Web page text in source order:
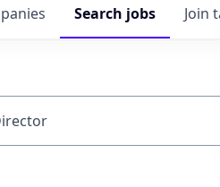
Search jobs Join
or keyword